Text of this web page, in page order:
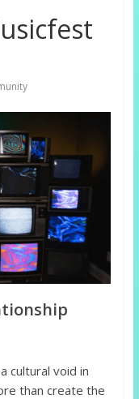
cultural void in
than create the